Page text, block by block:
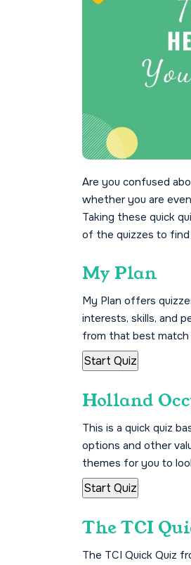
Are you confused
whether you are
Taking these quick
of the quizzes to
My Plan
My Plan offers
interests, skills, and
from that best
Holland
This is a quick quiz
options and other
themes for you to
The TCI
The TCI Quick Quiz